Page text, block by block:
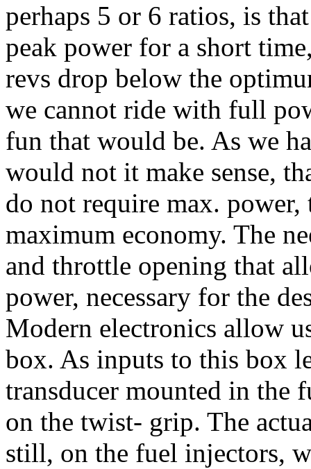
perhaps 5 or 6 ratios, is
peak power for a short
revs drop below the
we cannot ride with full
fun that would be. As we
would not it make sense,
do not require max.
maximum economy. The
and throttle opening that
power, necessary for the
Modern electronics allow
box. As inputs to this box
transducer mounted in the
on the twist- grip. The
still, on the fuel injectors,